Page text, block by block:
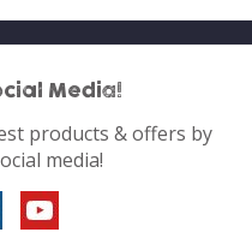
Media!
products & offers by
media!